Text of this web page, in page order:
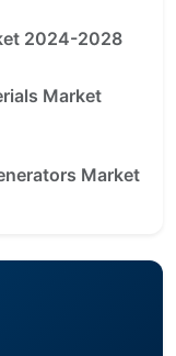
2024-2028
Market
Market